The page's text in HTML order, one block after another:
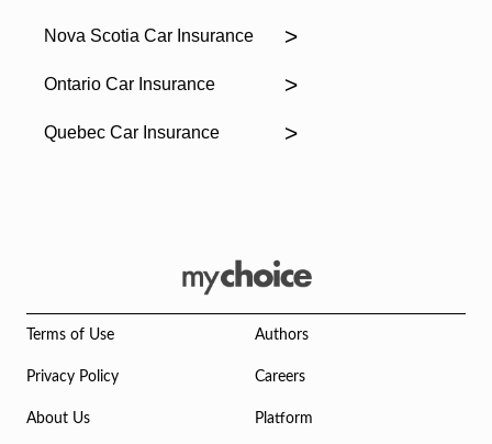
Nova Scotia Car Insurance
Ontario Car Insurance
Quebec Car Insurance
Terms of Use Authors
Privacy Policy Careers
About Us Platform